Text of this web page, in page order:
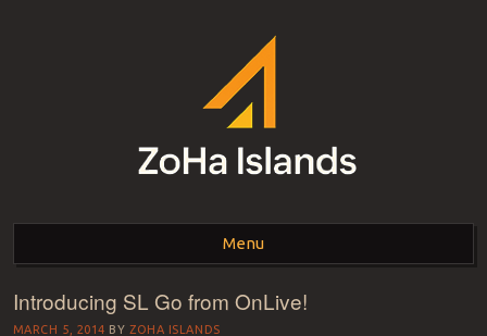
ZOHA ISLANDS –
SECOND LIFE REAL
ESTATE MANAGEMENT
Menu
Skip to content
Introducing SL Go from OnLive!
MARCH 5, 2014 BYZOHA ISLANDS